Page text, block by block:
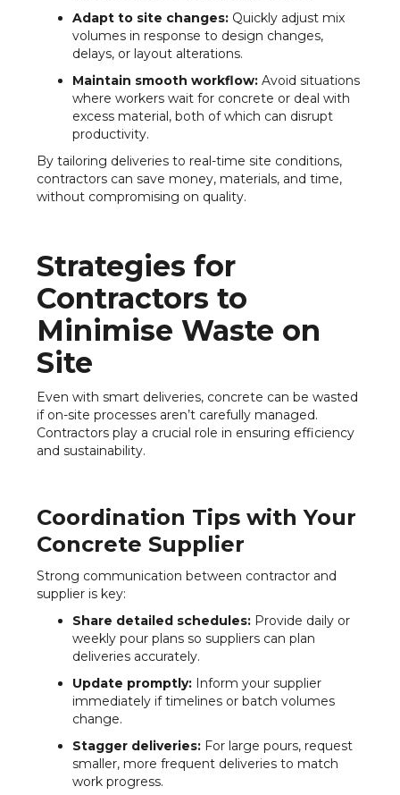
Adapt to site changes:Quickly adjust mix
volumes in response to design changes,
delays, or layout alterations.
Maintain smooth workflow:Avoid situations
where workers wait for concrete or deal with
excess material, both of which can disrupt
productivity.
By tailoring deliveries to real-time site conditions,
contractors can save money, materials, and time,
without compromising on quality.
Strategies for
Contractors to
Minimise Waste on
Site
Even with smart deliveries, concrete can be wasted
if on-site processes aren’t carefully managed.
Contractors play a crucial role in ensuring efficiency
and sustainability.
Coordination Tips with Your
Concrete Supplier
Strong communication between contractor and
supplier is key:
Share detailed schedules:Provide daily or
weekly pour plans so suppliers can plan
deliveries accurately.
Update promptly:Inform your supplier
immediately if timelines or batch volumes
change.
Stagger deliveries:For large pours, request
smaller, more frequent deliveries to match
work progress.